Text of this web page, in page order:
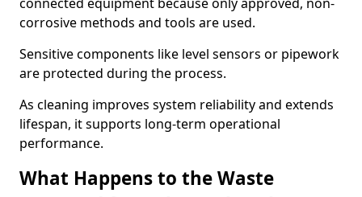
corrosive methods and tools are used.
Sensitive components like level sensors or pipework
are protected during the process.
As cleaning improves system reliability and extends
lifespan, it supports long-term operational
performance.
What Happens to the Waste